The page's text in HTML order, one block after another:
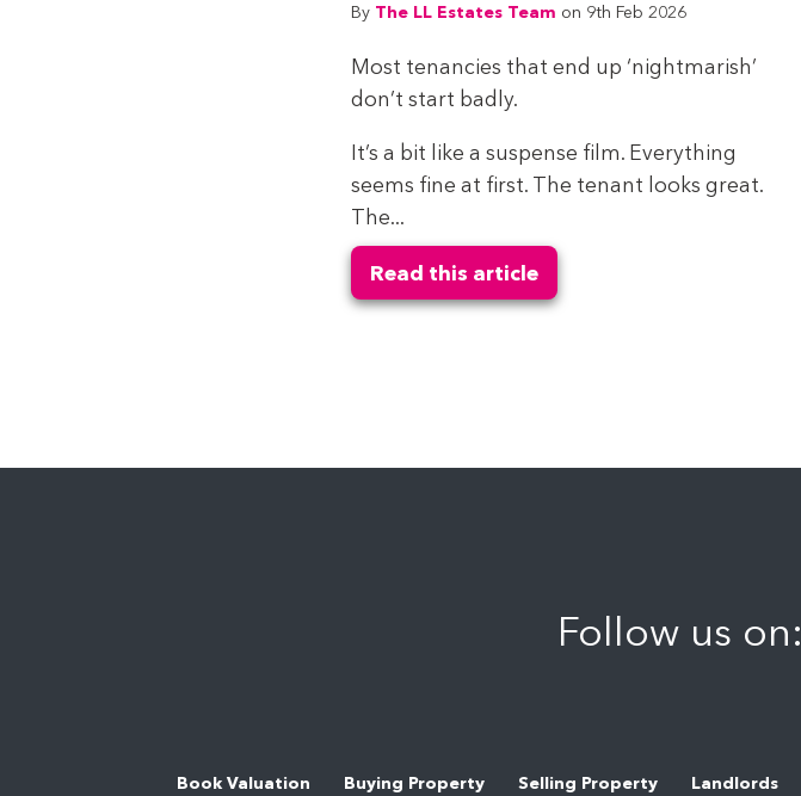
By The LL Estates Team on 9th Feb 2026
Most tenancies that end up ‘nightmarish’
don’t start badly.
It’s a bit like a suspense film. Everything
seems fine at first. The tenant looks great.
The...
Read this article
Follow us on:
Book Valuation Buying Property Selling Property Landlords